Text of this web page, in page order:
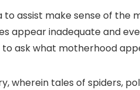
assist make sense of the
appear inadequate and
ask what motherhood
wherein tales of spiders,